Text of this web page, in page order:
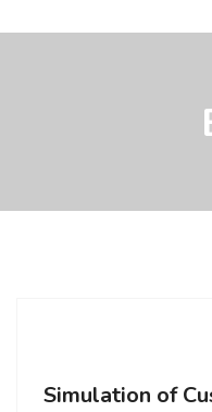
Simulation of